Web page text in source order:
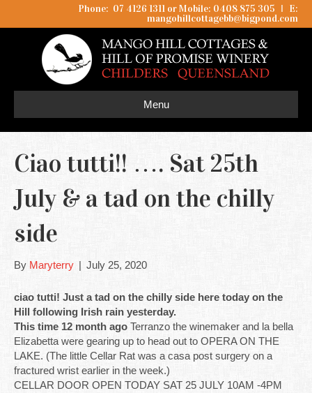
Phone: 07 4126 1311 or Mobile: 0408 875 305 I
E:
mangohillcottagebb@bigpond.com
Menu
Ciao tutti!! …. Sat 25th
July & a tad on the chilly
side
By Maryterry | July 25, 2020
ciao tutti! Just a tad on the chilly side here today on the
Hill following Irish rain yesterday.
This time 12 month ago Terranzo the winemaker and la bella
Elizabetta were gearing up to head out to OPERA ON THE
LAKE. (The little Cellar Rat was a casa post surgery on a
fractured wrist earlier in the week.)
CELLAR DOOR OPEN TODAY SAT 25 JULY 10AM -4PM